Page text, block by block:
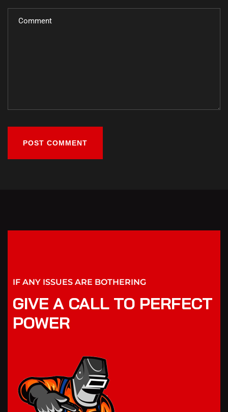
POST COMMENT
IF ANY ISSUES ARE BOTHERING
GIVE A CALL TO PERFECT
POWER